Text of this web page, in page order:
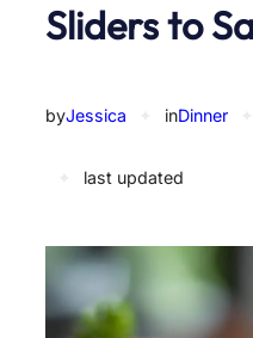
Sliders to
byJessica inDinner
last updated